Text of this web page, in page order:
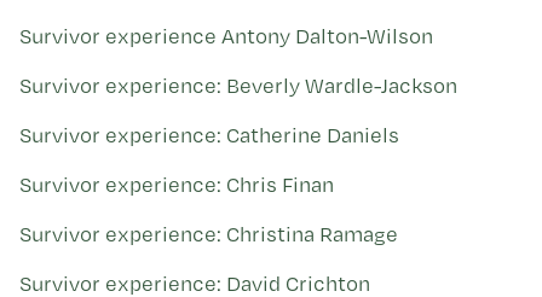
Kohinga tuhinga
Survivor experience Antony Dalton-Wilson
Survivor experience: Beverly Wardle-Jackson
Survivor experience: Catherine Daniels
Survivor experience: Chris Finan
Survivor experience: Christina Ramage
Survivor experience: David Crichton